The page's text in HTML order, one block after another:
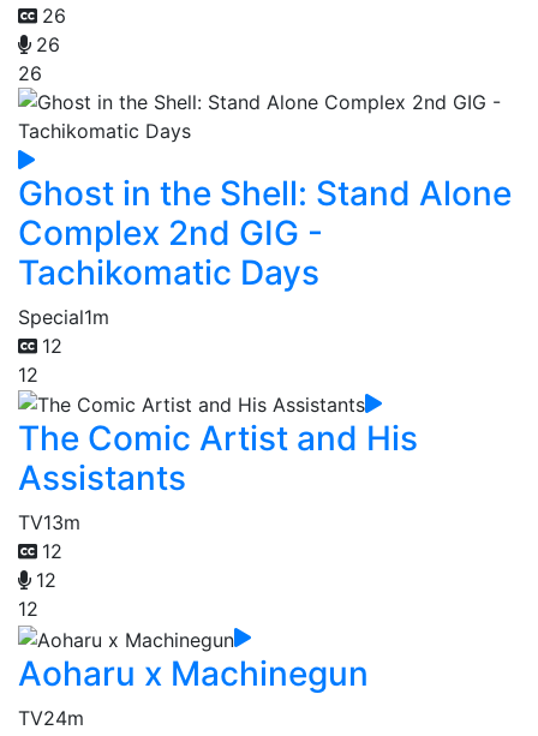
26
26
26
Ghost in the Shell: Stand Alone
Complex 2nd GIG -
Tachikomatic Days
Special1m
12
12
The Comic Artist and His
Assistants
TV13m
12
12
12
Aoharu x Machinegun
TV24m